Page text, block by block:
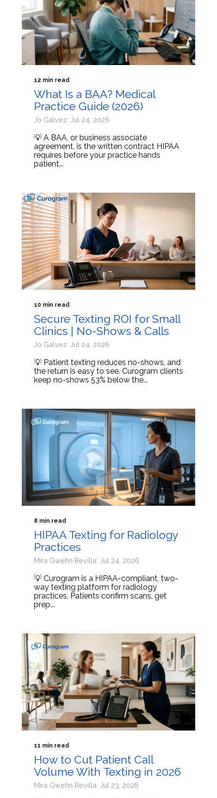
12 min read
What Is a BAA? Medical
Practice Guide (2026)
Jo Galvez: Jul 24, 2026
💡 A BAA, or business associate
agreement, is the written contract HIPAA
requires before your practice hands
patient...
10 min read
Secure Texting ROI for Small
Clinics | No-Shows & Calls
Jo Galvez: Jul 24, 2026
💡 Patient texting reduces no-shows, and
the return is easy to see. Curogram clients
keep no-shows 53% below the...
8 min read
HIPAA Texting for Radiology
Practices
Mira Gwehn Revilla: Jul 24, 2026
💡 Curogram is a HIPAA-compliant, two-
way texting platform for radiology
practices. Patients confirm scans, get
prep...
11 min read
How to Cut Patient Call
Volume With Texting in 2026
Mira Gwehn Revilla: Jul 23, 2026